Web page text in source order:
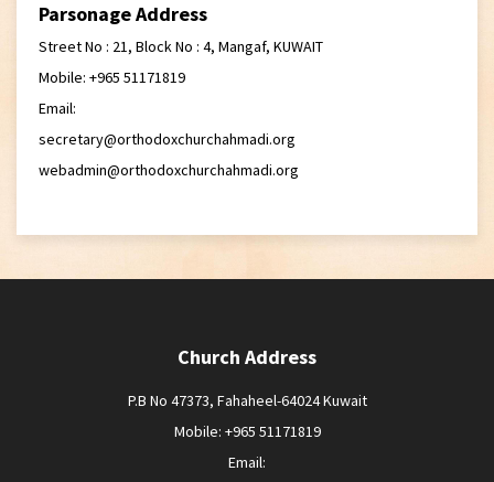
Parsonage Address
Street No : 21, Block No : 4, Mangaf, KUWAIT
Mobile: +965 51171819
Email:
secretary@orthodoxchurchahmadi.org
webadmin@orthodoxchurchahmadi.org
Church Address
P.B No 47373, Fahaheel-64024 Kuwait
Mobile: +965 51171819
Email: